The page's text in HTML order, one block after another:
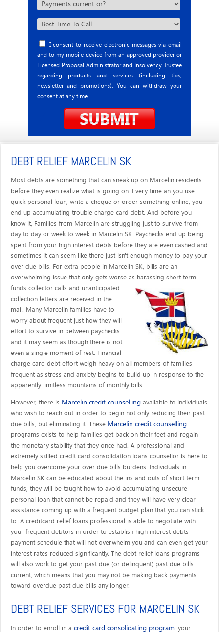
I consent to receive electronic messages via email
and to my mobile device from an approved provider or
Licensed Proposal Administrator and Insolvency Trustee
regarding products and services (including tips,
newsletter and promotions). You can withdraw your
consent at any time.
DEBT RELIEF MARCELIN SK
Most debts are something that can sneak up on Marcelin residents
before they even realize what is going on. Every time an you use
quick personal loan, write a cheque or order something online, you
end up accumulating trouble charge card debt. And before you
know it, Families from Marcelin are struggling just to survive from
day to day or week to week in Marcelin SK. Paychecks end up being
spent from your high interest debts before they are even cashed and
sometimes it can seem like there just isn't enough money to pay your
over due bills. For extra people in Marcelin SK, bills are an
overwhelming issue that only gets worse as harassing short term
funds collector callsand unanticipated
collection letters are received in the
mail. Many Marcelin families have to
worry about frequent just how they will
effort to survive in between paychecks
and it may seem as though there is not
even a single moment of rest. Financial
charge card debt effort weigh heavy on all members of families
frequent as stress and anxiety begins to build up in response to the
apparently limitless mountains of monthly bills.
However, there is Marcelin credit counselling available to individuals
who wish to reach out in order to begin not only reducing their past
due bills, but eliminating it. These Marcelin credit counselling
programs exists to help families get back on their feet and regain
the monetary stability that they once had. A professional and
extremely skilled credit card consolidation loans counsellor is here to
help you overcome your over due bills burdens. Individuals in
Marcelin SK can be educated about the ins and outs of short term
funds, they will be taught how to avoid accumulating unsecure
personal loan that cannot be repaid and they will have very clear
assistance coming up with a frequent budget plan that you can stick
to. A creditcard relief loans professional is able to negotiate with
your frequent debtors in order to establish high interest debts
payment schedule that will not overwhelm you and can even get your
interest rates reduced significantly. The debt relief loans programs
will also work to get your past due (or delinquent) past due bills
current, which means that you may not be making back payments
toward overdue past due bills any longer.
DEBT RELIEF SERVICES FOR MARCELIN SK
In order to enroll in acredit card consolidating program, your